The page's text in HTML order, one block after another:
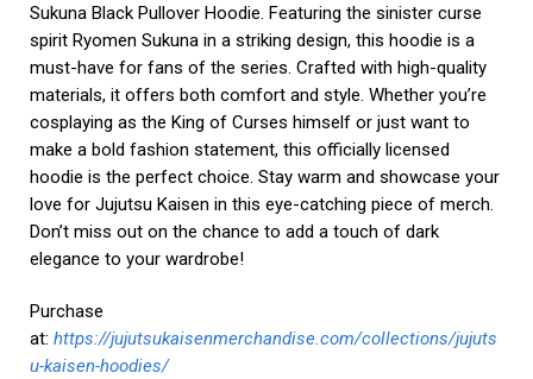
Sukuna Black Pullover Hoodie. Featuring the sinister curse
spirit Ryomen Sukuna in a striking design, this hoodie is a
must-have for fans of the series. Crafted with high-quality
materials, it offers both comfort and style. Whether you’re
cosplaying as the King of Curses himself or just want to
make a bold fashion statement, this officially licensed
hoodie is the perfect choice. Stay warm and showcase your
love for Jujutsu Kaisen in this eye-catching piece of merch.
Don’t miss out on the chance to add a touch of dark
elegance to your wardrobe!
Purchase
at: https://jujutsukaisenmerchandise.com/collections/jujuts
u-kaisen-hoodies/